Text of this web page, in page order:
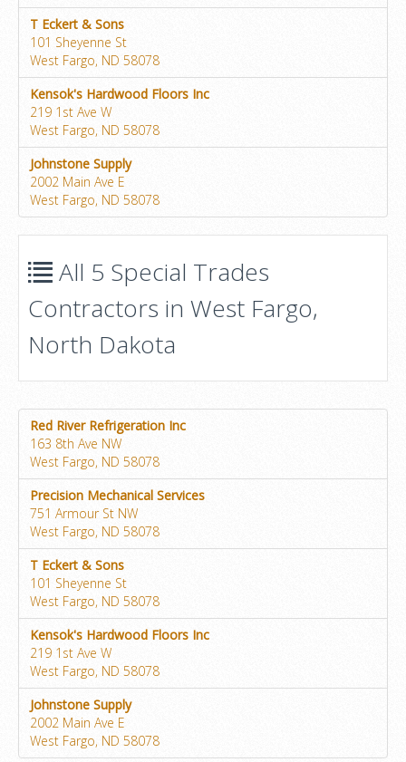
T Eckert & Sons
101 Sheyenne St
West Fargo, ND 58078
Kensok's Hardwood Floors Inc
219 1st Ave W
West Fargo, ND 58078
Johnstone Supply
2002 Main Ave E
West Fargo, ND 58078
All 5 Special Trades
Contractors in West Fargo,
North Dakota
Red River Refrigeration Inc
163 8th Ave NW
West Fargo, ND 58078
Precision Mechanical Services
751 Armour St NW
West Fargo, ND 58078
T Eckert & Sons
101 Sheyenne St
West Fargo, ND 58078
Kensok's Hardwood Floors Inc
219 1st Ave W
West Fargo, ND 58078
Johnstone Supply
2002 Main Ave E
West Fargo, ND 58078